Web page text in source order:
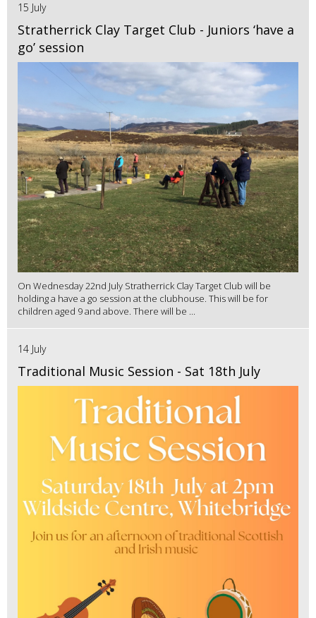
15 July
Stratherrick Clay Target Club - Juniors ‘have a
go’ session
On Wednesday 22nd July Stratherrick Clay Target Club will be
holding a have a go session at the clubhouse. This will be for
children aged 9 and above. There will be ...
14 July
Traditional Music Session - Sat 18th July